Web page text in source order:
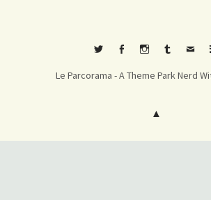
TwitterFacebookInstagram
TumblrE-
Le Parcorama - A Theme Park Nerd